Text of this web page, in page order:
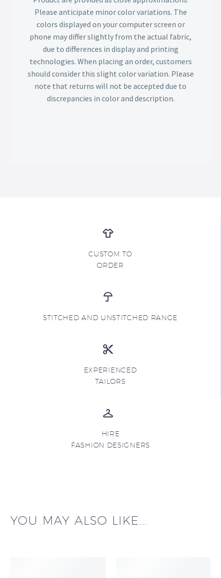
Please anticipate minor color variations. The
colors displayed on your computer screen or
phone may differ slightly from the actual fabric,
due to differences in display and printing
technologies. When placing an order, customers
should consider this slight color variation. Please
note that returns will not be accepted due to
discrepancies in color and description.
CUSTOM TO
ORDER
STITCHED AND UNSTITCHED RANGE
EXPERIENCED
TAILORS
HIRE
FASHION DESIGNERS
YOU MAY ALSO LIKE...